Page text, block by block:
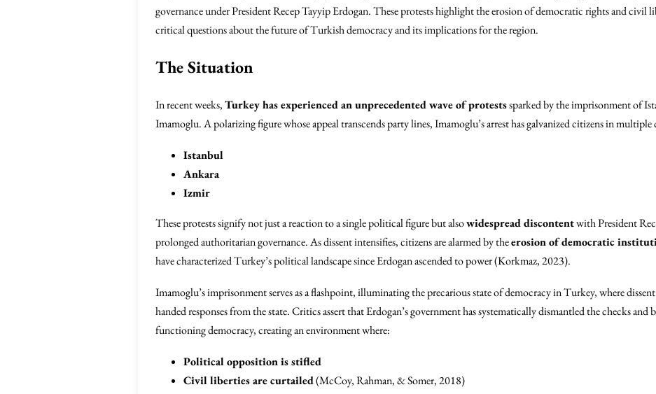
governance under President Recep Tayyip Erdogan. These protests highlight the erosion of democratic rights and civil
critical questions about the future of Turkish democracy and its implications for the region.
The Situation
In recent weeks,Turkey has experienced an unprecedented wave of protestssparked by the imprisonment of
Imamoglu. A polarizing figure whose appeal transcends party lines, Imamoglu’s arrest has galvanized citizens in
Istanbul
Ankara
Izmir
These protests signify not just a reaction to a single political figure but alsowidespread discontentwith President
prolonged authoritarian governance. As dissent intensifies, citizens are alarmed by theerosion of democratic
have characterized Turkey’s political landscape since Erdogan ascended to power (Korkmaz, 2023).
Imamoglu’s imprisonment serves as a flashpoint, illuminating the precarious state of democracy in Turkey, where
handed responses from the state. Critics assert that Erdogan’s government has systematically dismantled the checks and
functioning democracy, creating an environment where:
Political opposition is stifled
Civil liberties are curtailed(McCoy, Rahman, & Somer, 2018)